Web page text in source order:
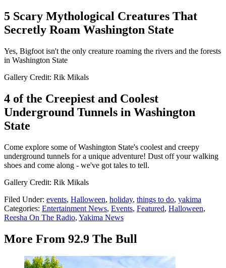
5 Scary Mythological Creatures That
Secretly Roam Washington State
Yes, Bigfoot isn't the only creature roaming the rivers and the forests
in Washington State
Gallery Credit: Rik Mikals
4 of the Creepiest and Coolest
Underground Tunnels in Washington
State
Come explore some of Washington State's coolest and creepy
underground tunnels for a unique adventure! Dust off your walking
shoes and come along - we've got tales to tell.
Gallery Credit: Rik Mikals
Filed Under: events, Halloween, holiday, things to do, yakima
Categories: Entertainment News, Events, Featured, Halloween,
Reesha On The Radio, Yakima News
More From 92.9 The Bull